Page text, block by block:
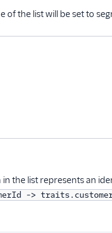
of the list will be set to
the list represents an
->